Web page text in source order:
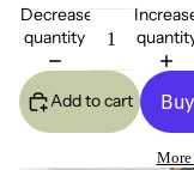
Decrease
quantity
Add to cart
More